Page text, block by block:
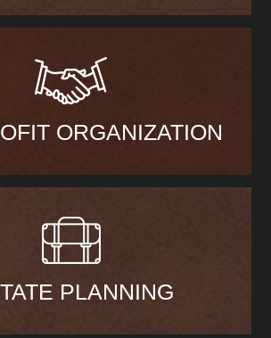
ORGANIZATION
PLANNING